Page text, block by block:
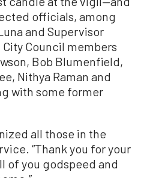
officials, among
and Supervisor
Council members
Bob Blumenfield,
Nithya Raman and
with some former
all those in the
“Thank you for your
of you godspeed and